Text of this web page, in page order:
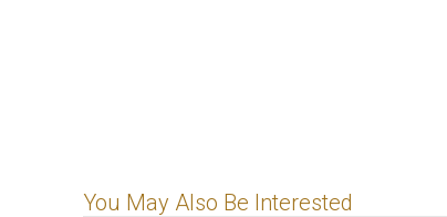
You May Also Be Interested